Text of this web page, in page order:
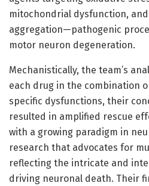
mitochondrial dysfunction,
aggregation—pathogenic
motor neuron degeneration.
Mechanistically, the team’s
each drug in the combination
specific dysfunctions, their
resulted in amplified rescue
with a growing paradigm in
research that advocates for
reflecting the intricate and
driving neuronal death. Their